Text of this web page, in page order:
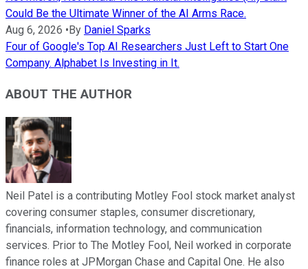
Could Be the Ultimate Winner of the AI Arms Race.
Aug 6, 2026 • By Daniel Sparks
Four of Google's Top AI Researchers Just Left to Start One
Company. Alphabet Is Investing in It.
ABOUT THE AUTHOR
Neil Patel is a contributing Motley Fool stock market analyst
covering consumer staples, consumer discretionary,
financials, information technology, and communication
services. Prior to The Motley Fool, Neil worked in corporate
finance roles at JPMorgan Chase and Capital One. He also